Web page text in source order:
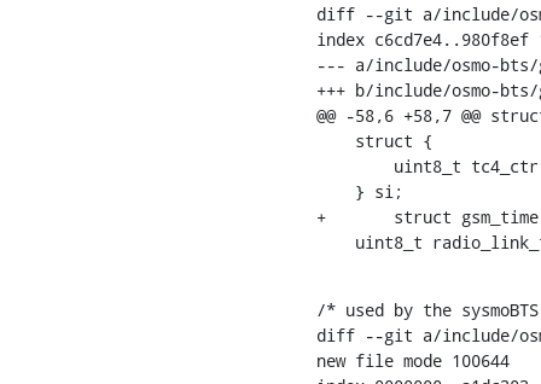
diff --git a/include/
index c6cd7e4..980f8ef
--- a/include/osmo-bts/
+++ b/include/osmo-bts/
@@ -58,6 +58,7 @@
+	struct gsm_time gsm_time;
uint8_t
/* used by the
diff --git a/include/
new file mode 100644